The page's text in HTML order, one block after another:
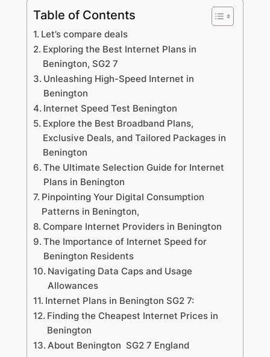
Table of Contents
Let’s compare deals
Exploring the Best Internet Plans in
Benington, SG2 7
Unleashing High-Speed Internet in
Benington
Internet Speed Test Benington
Explore the Best Broadband Plans,
Exclusive Deals, and Tailored Packages in
Benington
The Ultimate Selection Guide for Internet
Plans in Benington
Pinpointing Your Digital Consumption
Patterns in Benington,
Compare Internet Providers in Benington
The Importance of Internet Speed for
Benington Residents
Navigating Data Caps and Usage
Allowances
Internet Plans in Benington SG2 7:
Finding the Cheapest Internet Prices in
Benington
About Benington SG2 7 England